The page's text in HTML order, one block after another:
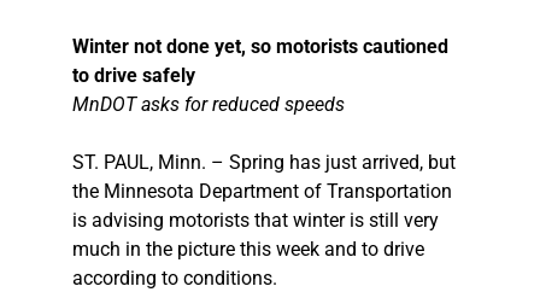
Winter not done yet, so motorists cautioned
to drive safely
MnDOT asks for reduced speeds
ST. PAUL, Minn. – Spring has just arrived, but
the Minnesota Department of Transportation
is advising motorists that winter is still very
much in the picture this week and to drive
according to conditions.